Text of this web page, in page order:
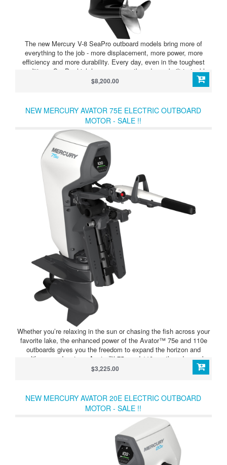
The new Mercury V-8 SeaPro outboard models bring more of
everything to the job - more displacement, more power, more
efficiency and more durability. Every day, even in the toughest
conditions, SeaPro high-horsepower outboards are built to tackle
the biggest jobs. They feature heavy-duty components designed to
work as hard as you do, with unmatched corrosion resistance to go
$8,200.00
NEW MERCURY AVATOR 75E ELECTRIC OUTBOARD
MOTOR - SALE !!
Whether you’re relaxing in the sun or chasing the fish across your
favorite lake, the enhanced power of the Avator™ 75e and 110e
outboards gives you the freedom to expand the horizon and
amplify your adventure. Avator™ 75e and 110e outboards can be
configured with up to four 5400Wh batteries, all connected through
the 5400 Power Center for seamless integration and convenient
that distributes power from the battery bank throughout the
system. It can also charge up to four connected batteries
simultaneously from a single charging port.
$3,225.00
NEW MERCURY AVATOR 20E ELECTRIC OUTBOARD
MOTOR - SALE !!